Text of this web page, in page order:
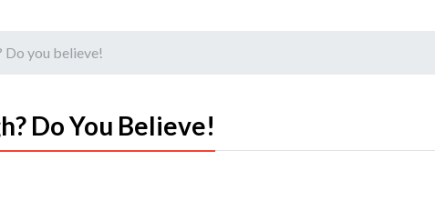
Do you believe!
Do You Believe!